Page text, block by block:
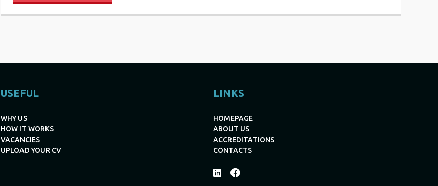
USEFUL
WHY US
HOW IT WORKS
VACANCIES
UPLOAD YOUR CV
LINKS
HOMEPAGE
ABOUT US
ACCREDITATIONS
CONTACTS